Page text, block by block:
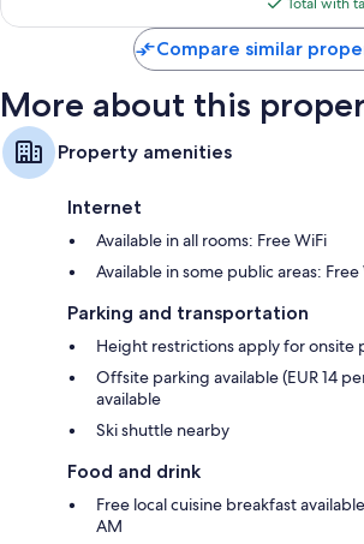
Compare similar
More about this
Property amenities
Internet
Available in all rooms: Free WiFi
Available in some public areas: Free
Parking and transportation
Height restrictions apply for onsite
Offsite parking available (EUR 14
available
Ski shuttle nearby
Food and drink
Free local cuisine breakfast
AM